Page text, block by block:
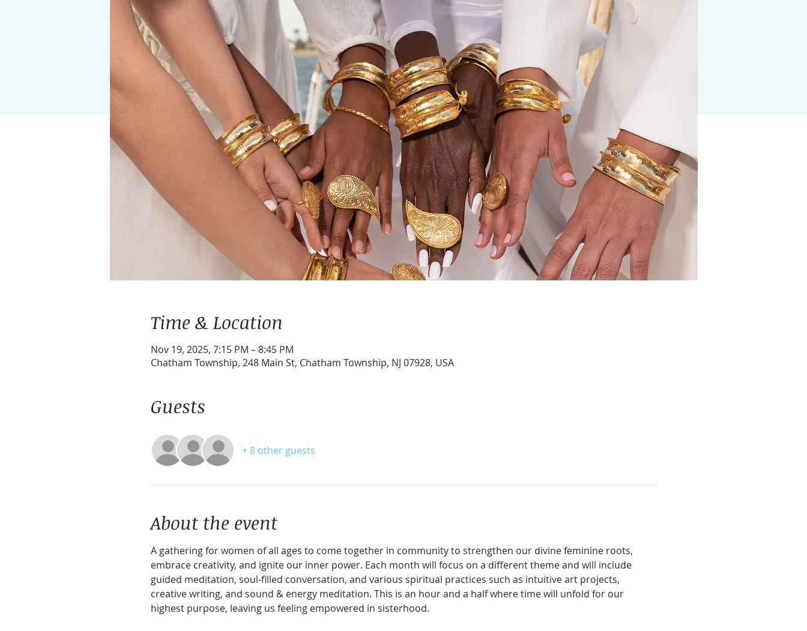
Time & Location
Nov 19, 2025, 7:15 PM – 8:45 PM
Chatham Township, 248 Main St, Chatham Township, NJ 07928, USA
Guests
+ 8 other guests
About the event
A gathering for women of all ages to come together in community to strengthen our divine feminine roots,
embrace creativity, and ignite our inner power. Each month will focus on a different theme and will include
guided meditation, soul-filled conversation, and various spiritual practices such as intuitive art projects,
creative writing, and sound & energy meditation. This is an hour and a half where time will unfold for our
highest purpose, leaving us feeling empowered in sisterhood.